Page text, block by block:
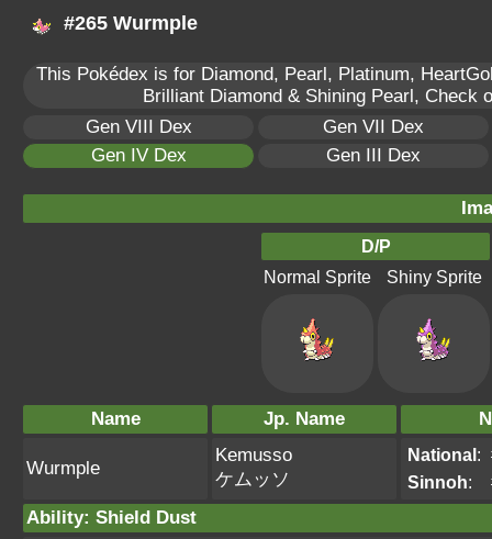
#265 Wurmple
This Pokédex is for Diamond, Pearl, Platinum,
Brilliant Diamond & Shining Pearl, Check
Gen VIII Dex
Gen VII Dex
Gen IV Dex
Gen III Dex
D/P
Normal Sprite
Shiny Sprite
Name Jp. Name
Wurmple
Kemusso
ケムッソ
National:
Sinnoh:
Ability: Shield Dust